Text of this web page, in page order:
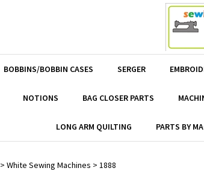
BOBBINS/BOBBIN CASES SERGER
NOTIONS BAG CLOSER PARTS
LONG ARM QUILTING PARTS BY
> White Sewing Machines > 1888